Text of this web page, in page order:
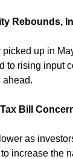
Rebounds,
up in
to rising input
ahead.
Bill
as
increase the